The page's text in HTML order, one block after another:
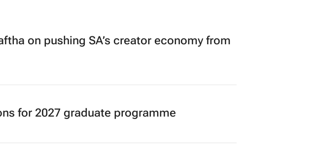
on pushing SA’s creator economy from
for 2027 graduate programme